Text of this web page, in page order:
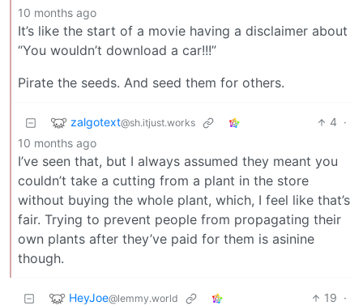
10 months ago
It’s like the start of a movie having a disclaimer about
“You wouldn’t download a car!!!”
Pirate the seeds. And seed them for others.
zalgotext@sh.itjust.works 4 ·
10 months ago
I’ve seen that, but I always assumed they meant you
couldn’t take a cutting from a plant in the store
without buying the whole plant, which, I feel like that’s
fair. Trying to prevent people from propagating their
own plants after they’ve paid for them is asinine
though.
HeyJoe@lemmy.world 19 ·